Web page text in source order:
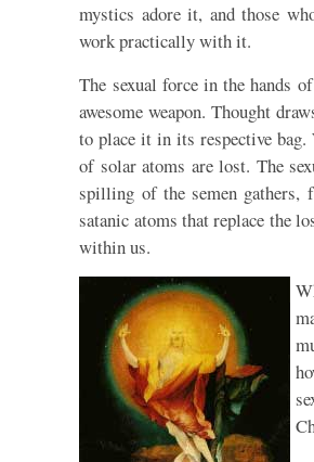
mystics adore it, and those
work practically with it.
The sexual force in the hands
awesome weapon. Thought
to place it in its respective
of solar atoms are lost. The
spilling of the semen
satanic atoms that replace the
within us.